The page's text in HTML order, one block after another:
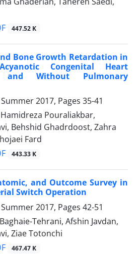
447.52 K
Bone Growth Retardation in
Congenital Heart
and Without Pulmonary
2017, Pages 35-41
Pouraliakbar,
Behshid Ghadrdoost, Zahra
Fard
443.33 K
and Outcome Survey in
Switch Operation
2017, Pages 42-51
Tehrani, Afshin Javdan,
Ziae Totonchi
467.47 K